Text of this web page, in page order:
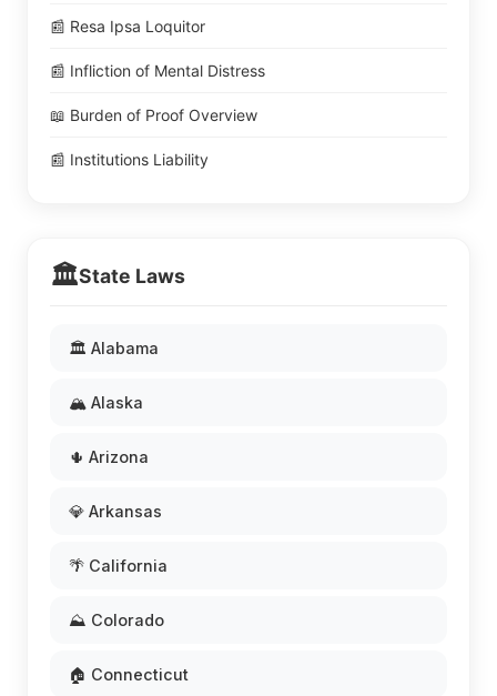
📰 Resa Ipsa Loquitor
📰 Infliction of Mental Distress
📖 Burden of Proof Overview
📰 Institutions Liability
🏛️State Laws
🏛️ Alabama
🏔️ Alaska
🌵 Arizona
💎 Arkansas
🌴 California
⛰️ Colorado
🏠 Connecticut